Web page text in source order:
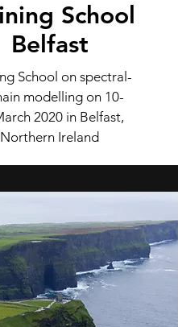
School
Belfast
School on spectral-
modelling on 10-
2020 in Belfast,
Northern Ireland